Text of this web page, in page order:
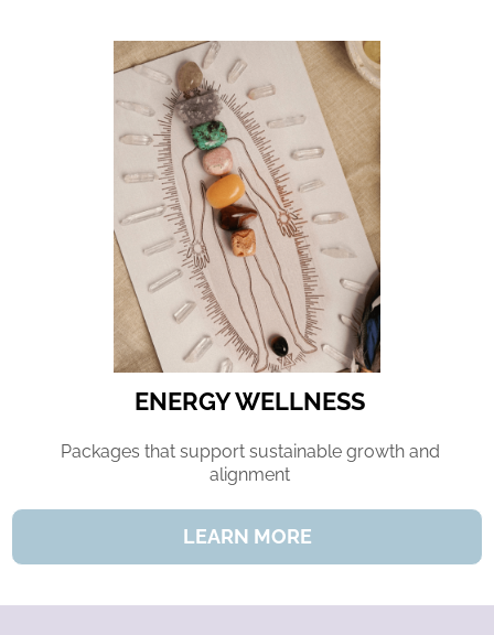
ENERGY WELLNESS
Packages that support sustainable growth and
alignment
LEARN MORE